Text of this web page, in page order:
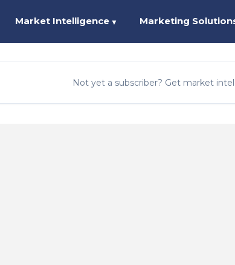
Market Intelligence ▼ Marketing
Not yet a subscriber? Get market